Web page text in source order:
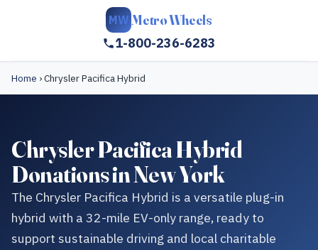
MW Metro Wheels
1-800-236-6283
Home ›Chrysler Pacifica Hybrid
Chrysler Pacifica Hybrid
Donations in New York
The Chrysler Pacifica Hybrid is a versatile plug-in
hybrid with a 32-mile EV-only range, ready to
support sustainable driving and local charitable